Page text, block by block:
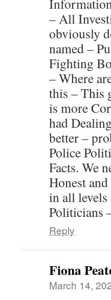
– All
obviously
named –
Fighting
– Where
this – This
is more
had
better –
Police
Facts. We
Honest
in all
Politicians
Reply
Fiona
March 14,